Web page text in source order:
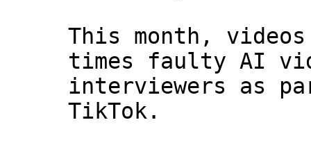
This month,
times faulty AI
interviewers as
TikTok.